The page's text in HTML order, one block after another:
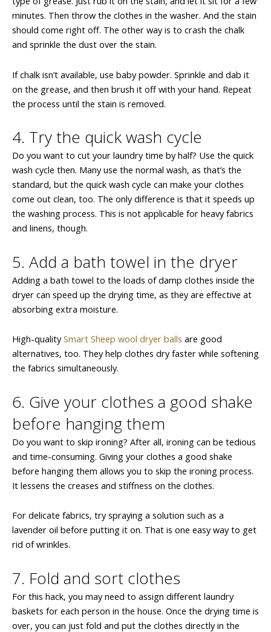
minutes. Then throw the clothes in the washer. And the stain
should come right off. The other way is to crash the chalk
and sprinkle the dust over the stain.
If chalk isn’t available, use baby powder. Sprinkle and dab it
on the grease, and then brush it off with your hand. Repeat
the process until the stain is removed.
4. Try the quick wash cycle
Do you want to cut your laundry time by half? Use the quick
wash cycle then. Many use the normal wash, as that’s the
standard, but the quick wash cycle can make your clothes
come out clean, too. The only difference is that it speeds up
the washing process. This is not applicable for heavy fabrics
and linens, though.
5. Add a bath towel in the dryer
Adding a bath towel to the loads of damp clothes inside the
dryer can speed up the drying time, as they are effective at
absorbing extra moisture.
High-qualitySmart Sheep wool dryer balls are good
alternatives, too. They help clothes dry faster while softening
the fabrics simultaneously.
6. Give your clothes a good shake
before hanging them
Do you want to skip ironing? After all, ironing can be tedious
and time-consuming. Giving your clothes a good shake
before hanging them allows you to skip the ironing process.
It lessens the creases and stiffness on the clothes.
For delicate fabrics, try spraying a solution such as a
lavender oil before putting it on. That is one easy way to get
rid of wrinkles.
7. Fold and sort clothes
For this hack, you may need to assign different laundry
baskets for each person in the house. Once the drying time is
over, you can just fold and put the clothes directly in the